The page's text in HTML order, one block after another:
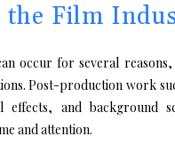
the Film
occur for several reasons,
Post-production work
effects, and background
and attention.